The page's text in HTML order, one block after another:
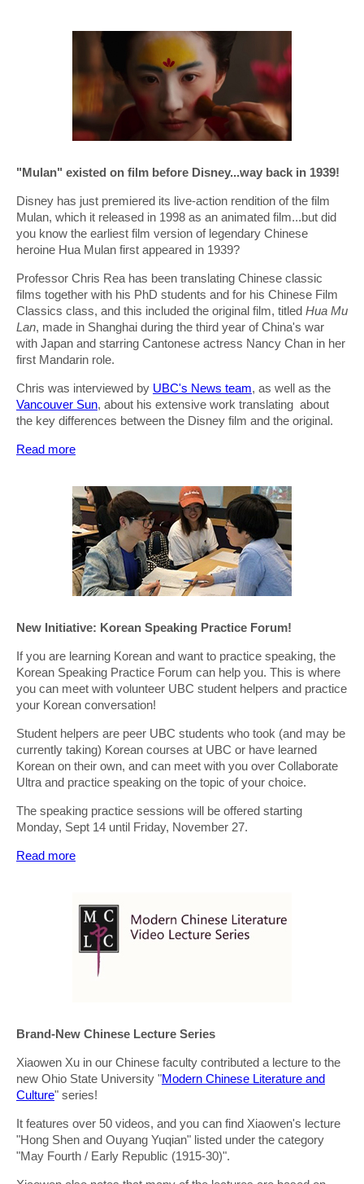
"Mulan" existed on film before Disney...way back in 1939!
Disney has just premiered its live-action rendition of the film
Mulan, which it released in 1998 as an animated film...but did
you know the earliest film version of legendary Chinese
heroine Hua Mulan first appeared in 1939?
Professor Chris Rea has been translating Chinese classic
films together with his PhD students and for his Chinese Film
Classics class, and this included the original film, titled Hua Mu
Lan, made in Shanghai during the third year of China's war
with Japan and starring Cantonese actress Nancy Chan in her
first Mandarin role.
Chris was interviewed by UBC's News team, as well as the
Vancouver Sun, about his extensive work translating about
the key differences between the Disney film and the original.
Read more
New Initiative: Korean Speaking Practice Forum!
If you are learning Korean and want to practice speaking, the
Korean Speaking Practice Forum can help you. This is where
you can meet with volunteer UBC student helpers and practice
your Korean conversation!
Student helpers are peer UBC students who took (and may be
currently taking) Korean courses at UBC or have learned
Korean on their own, and can meet with you over Collaborate
Ultra and practice speaking on the topic of your choice.
The speaking practice sessions will be offered starting
Monday, Sept 14 until Friday, November 27.
Read more
Brand-New Chinese Lecture Series
Xiaowen Xu in our Chinese faculty contributed a lecture to the
new Ohio State University "Modern Chinese Literature and
Culture" series!
It features over 50 videos, and you can find Xiaowen's lecture
"Hong Shen and Ouyang Yuqian" listed under the category
"May Fourth / Early Republic (1915-30)".